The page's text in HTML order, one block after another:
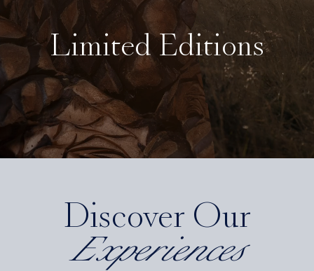
Limited Editions
Discover Our
Experiences